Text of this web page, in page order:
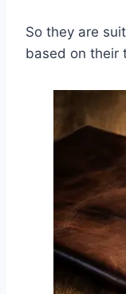
So they are
based on their